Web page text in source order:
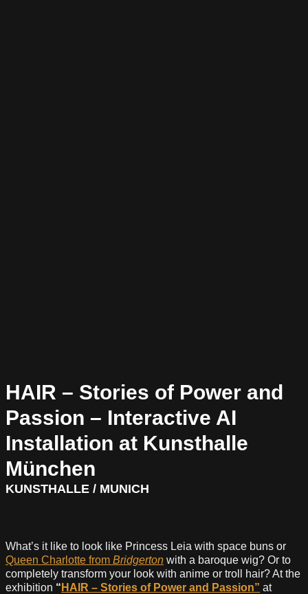
HAIR – Stories of Power and
Passion – Interactive AI
Installation at Kunsthalle
München
KUNSTHALLE / MUNICH
What’s it like to look like Princess Leia with space buns or
Queen Charlotte from Bridgerton with a baroque wig? Or to
completely transform your look with anime or troll hair? At the
exhibition “ HAIR – Stories of Power and Passion” at